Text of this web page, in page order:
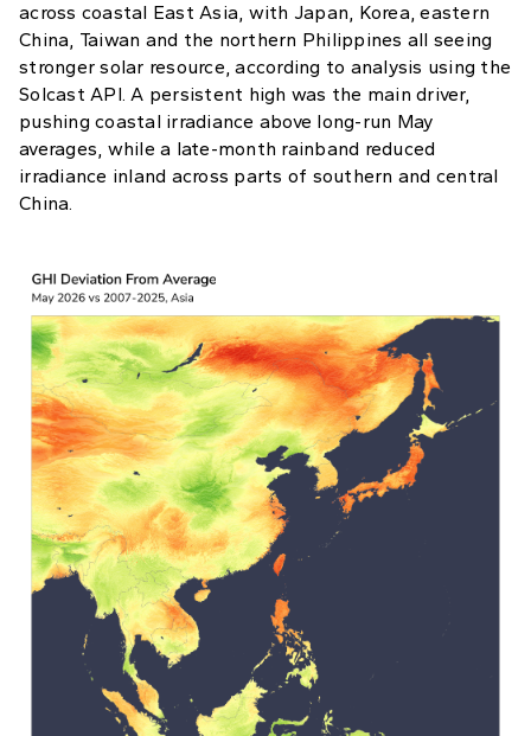
across coastal East Asia, with Japan, Korea, eastern
China, Taiwan and the northern Philippines all seeing
stronger solar resource, according to analysis using the
Solcast API. A persistent high was the main driver,
pushing coastal irradiance above long-run May
averages, while a late-month rainband reduced
irradiance inland across parts of southern and central
China.